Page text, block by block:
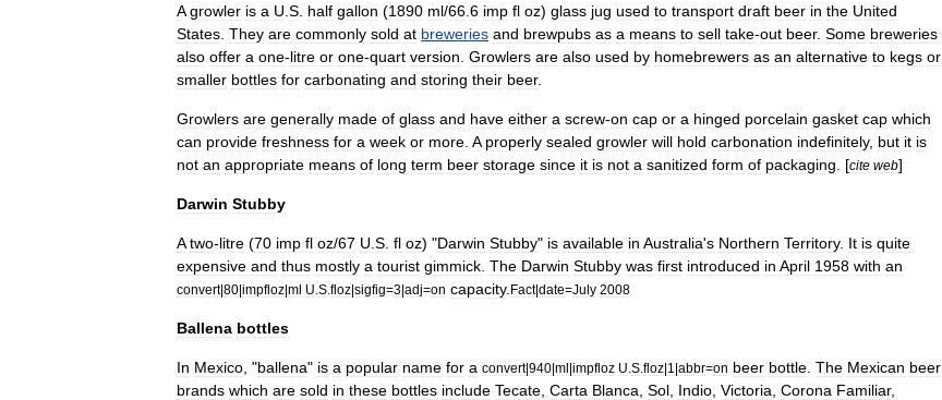
A growler is a U S half gallon (1890 ml/66 6 imp fl oz) glass jug used to transport draft beer in the United
States They are commonly sold at breweries and brewpubs as a means to sell take-out beer. Some breweries
also offer a one-litre or one-quart version Growlers are also used by homebrewers as an alternative to kegs or
smaller bottles for carbonating and storing their beer.
Growlers are generally made of glass and have either a screw-on cap or a hinged porcelain gasket cap which
can provide freshness for a week or more A properly sealed growler will hold carbonation indefinitely, but it is
not an appropriate means of long term beer storage since it is not a sanitized form of packaging . [cite web]
Darwin Stubby
A two-litre (70 imp fl oz/67 U S fl oz) "Darwin Stubby" is available in Australia's Northern Territory. It is quite
expensive and thus mostly a tourist gimmick The Darwin Stubby was first introduced in April 1958 with an
convert|80|impfloz|ml U S floz|sigfig=3|adj=on capacity. Fact|date=July 2008
Ballena bottles
In Mexico , "ballena" is a popular name for a convert|940|ml|impfloz U S floz|1 |abbr=on beer bottle The Mexican beer
brands which are sold in these bottles include Tecate Carta Blanca Sol Indio Victoria Corona Familiar,